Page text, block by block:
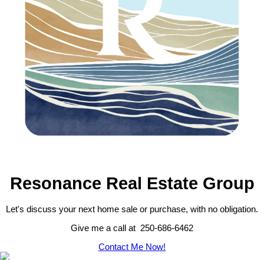
Resonance Real Estate Group
Let's discuss your next home sale or purchase, with no obligation.
Give me a call at 250-686-6462
Contact Me Now!